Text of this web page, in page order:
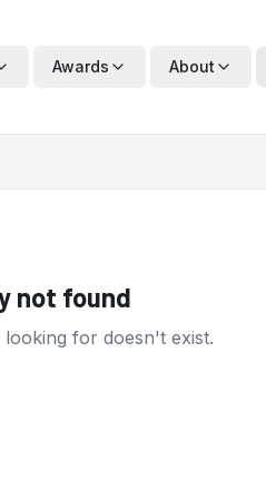
Awards About
not found
for doesn't exist.